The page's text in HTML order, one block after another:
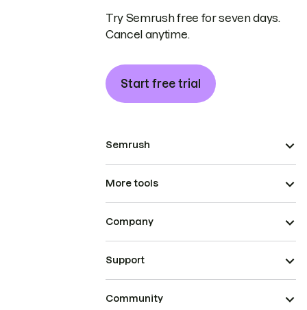
Try Semrush free for seven days.
Cancel anytime.
Start free trial
Semrush
More tools
Company
Support
Community